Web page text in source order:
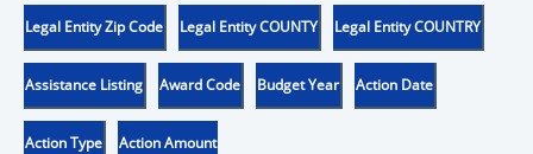
Legal Entity Zip Code Legal Entity COUNTY Legal Entity COUNTRY
Assistance Listing Award Code Budget Year Action Date
Action Type Action Amount